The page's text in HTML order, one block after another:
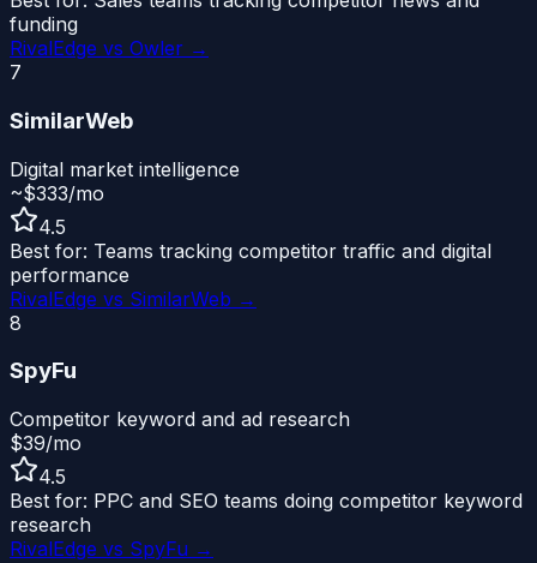
funding
RivalEdge vs Owler →
7
SimilarWeb
Digital market intelligence
~$333/mo
4.5
Best for: Teams tracking competitor traffic and digital
performance
RivalEdge vs SimilarWeb →
8
SpyFu
Competitor keyword and ad research
$39/mo
4.5
Best for: PPC and SEO teams doing competitor keyword
research
RivalEdge vs SpyFu →